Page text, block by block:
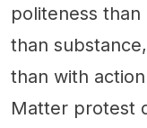
politeness
than
than with
Matter protest